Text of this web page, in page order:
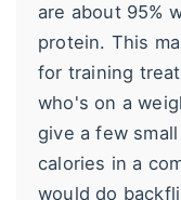
are about 95%
protein. This
for training
who's on a
give a few
calories in a
would do